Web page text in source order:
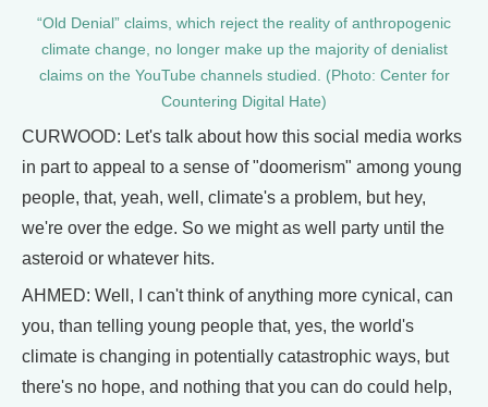
“Old Denial” claims, which reject the reality of anthropogenic
climate change, no longer make up the majority of denialist
claims on the YouTube channels studied. (Photo: Center for
Countering Digital Hate)
CURWOOD: Let's talk about how this social media works
in part to appeal to a sense of "doomerism" among young
people, that, yeah, well, climate's a problem, but hey,
we're over the edge. So we might as well party until the
asteroid or whatever hits.
AHMED: Well, I can't think of anything more cynical, can
you, than telling young people that, yes, the world's
climate is changing in potentially catastrophic ways, but
there's no hope, and nothing that you can do could help,